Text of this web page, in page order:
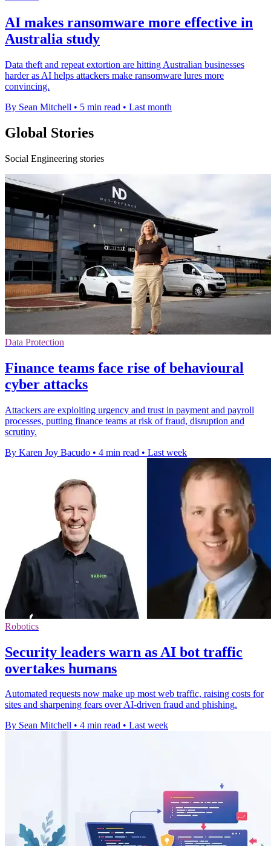
AI makes ransomware more effective in
Australia study
Data theft and repeat extortion are hitting Australian businesses
harder as AI helps attackers make ransomware lures more
convincing.
By Sean Mitchell • 5 min read • Last month
Global Stories
Social Engineering stories
Data Protection
Finance teams face rise of behavioural
cyber attacks
Attackers are exploiting urgency and trust in payment and payroll
processes, putting finance teams at risk of fraud, disruption and
scrutiny.
By Karen Joy Bacudo • 4 min read • Last week
Robotics
Security leaders warn as AI bot traffic
overtakes humans
Automated requests now make up most web traffic, raising costs for
sites and sharpening fears over AI-driven fraud and phishing.
By Sean Mitchell • 4 min read • Last week